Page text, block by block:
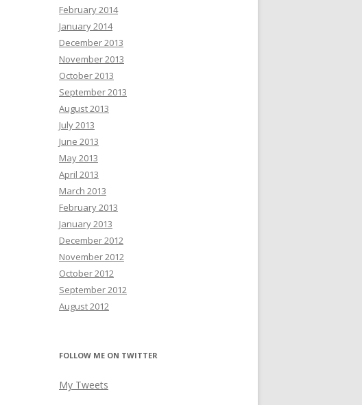
February 2014
January 2014
December 2013
November 2013
October 2013
September 2013
August 2013
July 2013
June 2013
May 2013
April 2013
March 2013
February 2013
January 2013
December 2012
November 2012
October 2012
September 2012
August 2012
FOLLOW ME ON TWITTER
My Tweets